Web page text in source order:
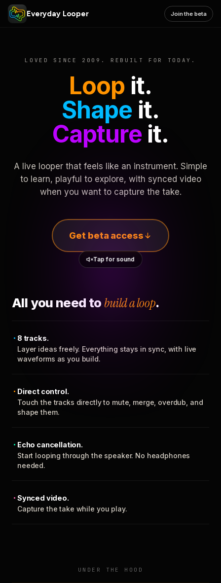
Everyday Looper Join the beta
LOVED SINCE 2009. REBUILT FOR TODAY.
Loop it.
Shape it.
Captureit.
A live looper that feels like an instrument. Simple
to learn, playful to explore, with synced video
when you want to capture the take.
Get beta access
Tap for sound
All you need to build a loop.
8 tracks.
Layer ideas freely. Everything stays in sync, with live
waveforms as you build.
Direct control.
Touch the tracks directly to mute, merge, overdub, and
shape them.
Echo cancellation.
Start looping through the speaker. No headphones
needed.
Synced video.
Capture the take while you play.
UNDER THE HOOD